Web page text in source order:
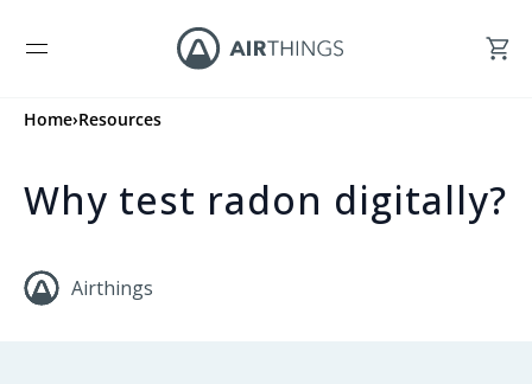
Home›Resources
Why test radon digitally?
Airthings